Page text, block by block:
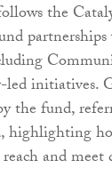
the
led initiatives.
the fund,
highlighting
and